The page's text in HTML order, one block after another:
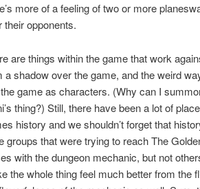
more of a feeling of two or more
their opponents.
are things within the game that work
a shadow over the game, and the weird
game as characters. (Why can I
thing?) Still, there have been a lot of
history and we shouldn’t forget that
groups that were trying to reach The
with the dungeon mechanic, but not
the whole thing feel much better from the